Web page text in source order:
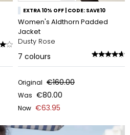
EXTRA 10% OFF | CODE: SAVE10
Women's Aldthorn Padded
Jacket
Dusty Rose
7 colours
Original €160.00
Was €80.00
Now €63.95